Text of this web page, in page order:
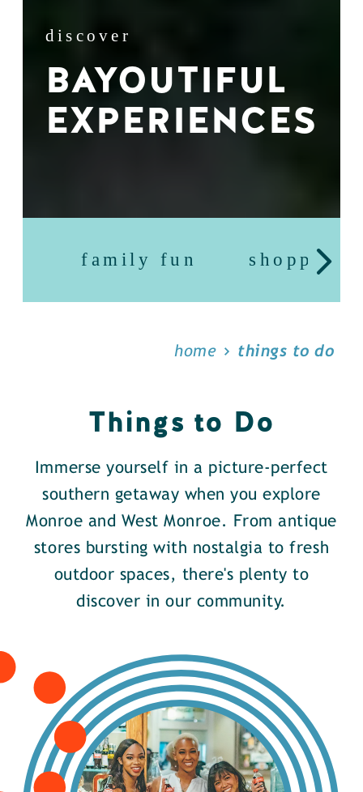
discover
BAYOUTIFUL
EXPERIENCES
family fun shopping
home things to do
Things to Do
Immerse yourself in a picture-perfect
southern getaway when you explore
Monroe and West Monroe. From antique
stores bursting with nostalgia to fresh
outdoor spaces, there's plenty to
discover in our community.